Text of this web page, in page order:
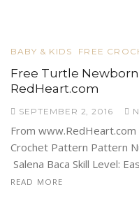
BABY & KIDS FREE
Free Turtle
RedHeart.com
SEPTEMBER 2, 2016
From
Crochet Pattern Pattern
Salena Baca Skill Level:
READ MORE